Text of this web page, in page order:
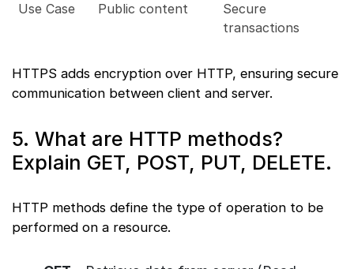
Use Case Public content
Secure
transactions
HTTPS adds encryption over HTTP, ensuring secure
communication between client and server.
5. What are HTTP methods?
Explain GET, POST, PUT, DELETE.
HTTP methods define the type of operation to be
performed on a resource.